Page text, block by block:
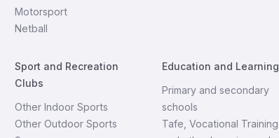
Motorsport
Netball
Sport and Recreation
Clubs
Other Indoor Sports
Other Outdoor Sports
Education and Learning
Primary and secondary
schools
Tafe, Vocational Training